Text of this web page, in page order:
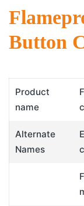
Button
Product
name
Alternate
Names